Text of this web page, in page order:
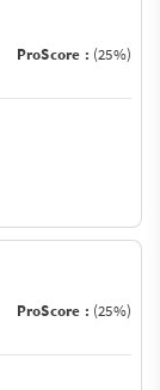
ProScore : (25%)
ProScore : (25%)